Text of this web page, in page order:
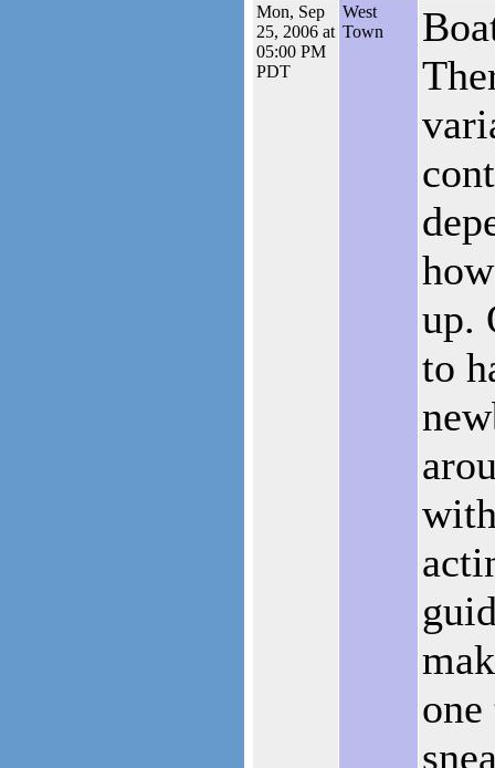
Mon, Sep
25, 2006 at
05:00 PM
PDT
West
Town
up.
to